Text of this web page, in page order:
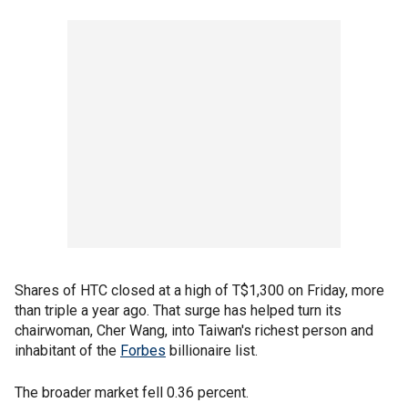
Shares of HTC closed at a high of T$1,300 on Friday, more
than triple a year ago. That surge has helped turn its
chairwoman, Cher Wang, into Taiwan's richest person and
inhabitant of the Forbes billionaire list.
The broader market fell 0.36 percent.